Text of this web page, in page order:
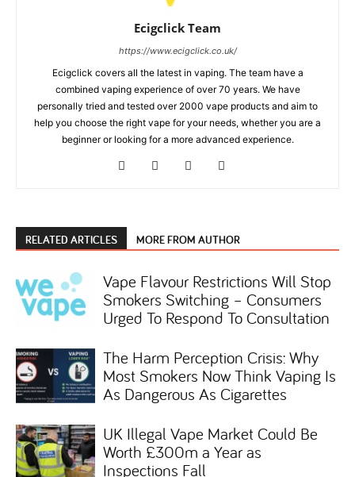
Ecigclick Team
https://www.ecigclick.co.uk/
Ecigclick covers all the latest in vaping. The team have a
combined vaping experience of over 70 years. We have
personally tried and tested over 2000 vape products and aim to
help you choose the right vape for your needs, whether you are a
beginner or looking for a more advanced experience.
RELATED ARTICLES MORE FROM AUTHOR
Vape Flavour Restrictions Will Stop
Smokers Switching – Consumers
Urged To Respond To Consultation
The Harm Perception Crisis: Why
Most Smokers Now Think Vaping Is
As Dangerous As Cigarettes
UK Illegal Vape Market Could Be
Worth £300m a Year as
Inspections Fall